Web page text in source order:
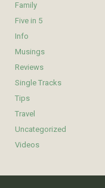
Family
Five in 5
Info
Musings
Reviews
Single Tracks
Tips
Travel
Uncategorized
Videos